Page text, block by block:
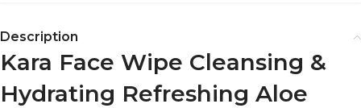
Description
Kara Face Wipe Cleansing &
Hydrating Refreshing Aloe